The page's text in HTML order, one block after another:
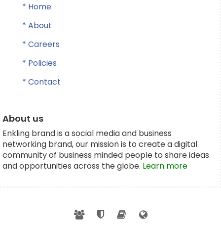
* Home
* About
* Careers
* Policies
* Contact
About us
Enkling brand is a social media and business
networking brand, our mission is to create a digital
community of business minded people to share ideas
and opportunities across the globe. Learn more